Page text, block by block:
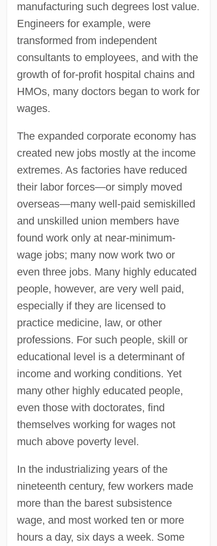
manufacturing such degrees lost value.
Engineers for example, were
transformed from independent
consultants to employees, and with the
growth of for-profit hospital chains and
HMOs, many doctors began to work for
wages.
The expanded corporate economy has
created new jobs mostly at the income
extremes. As factories have reduced
their labor forces—or simply moved
overseas—many well-paid semiskilled
and unskilled union members have
found work only at near-minimum-
wage jobs; many now work two or
even three jobs. Many highly educated
people, however, are very well paid,
especially if they are licensed to
practice medicine, law, or other
professions. For such people, skill or
educational level is a determinant of
income and working conditions. Yet
many other highly educated people,
even those with doctorates, find
themselves working for wages not
much above poverty level.
In the industrializing years of the
nineteenth century, few workers made
more than the barest subsistence
wage, and most worked ten or more
hours a day, six days a week. Some